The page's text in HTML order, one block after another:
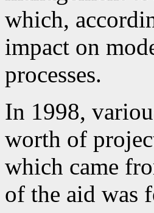
which,
impact on
processes.
In 1998,
worth of
which came
of the aid was